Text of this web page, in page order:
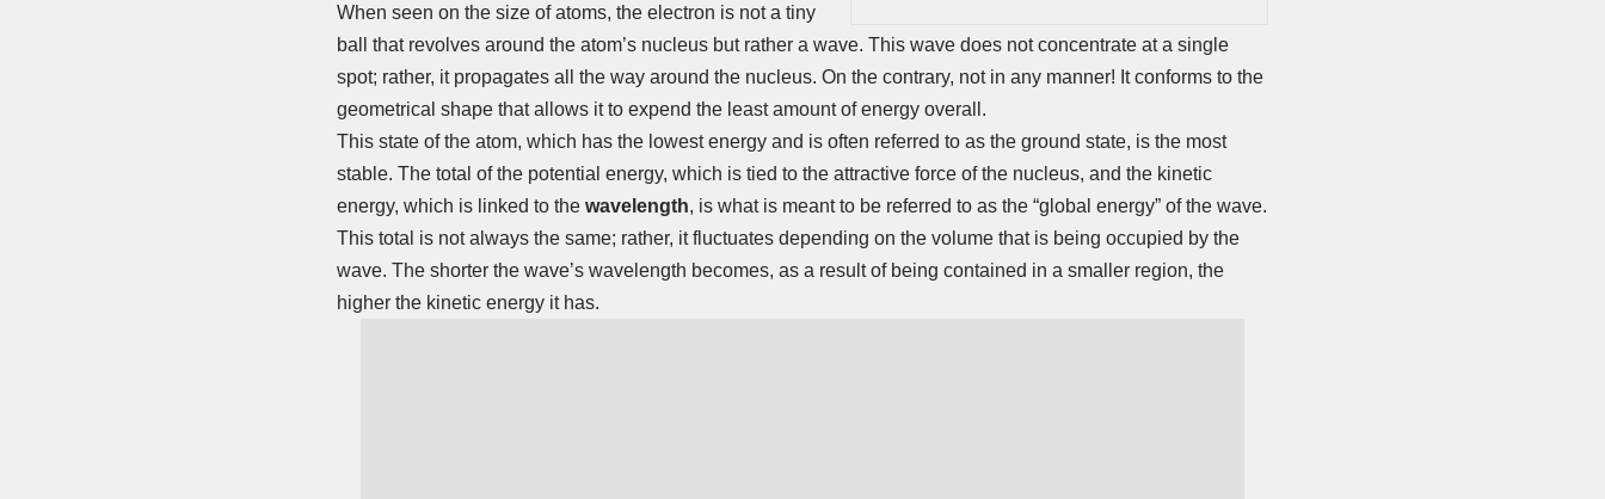
When seen on the size of atoms, the electron is not a tiny
ball that revolves around the atom’s nucleus but rather a wave. This wave does not concentrate at a single
spot; rather, it propagates all the way around the nucleus. On the contrary, not in any manner! It conforms to the
geometrical shape that allows it to expend the least amount of energy overall.
This state of the atom, which has the lowest energy and is often referred to as the ground state, is the most
stable. The total of the potential energy, which is tied to the attractive force of the nucleus, and the kinetic
energy, which is linked to the wavelength, is what is meant to be referred to as the “global energy” of the wave.
This total is not always the same; rather, it fluctuates depending on the volume that is being occupied by the
wave. The shorter the wave’s wavelength becomes, as a result of being contained in a smaller region, the
higher the kinetic energy it has.